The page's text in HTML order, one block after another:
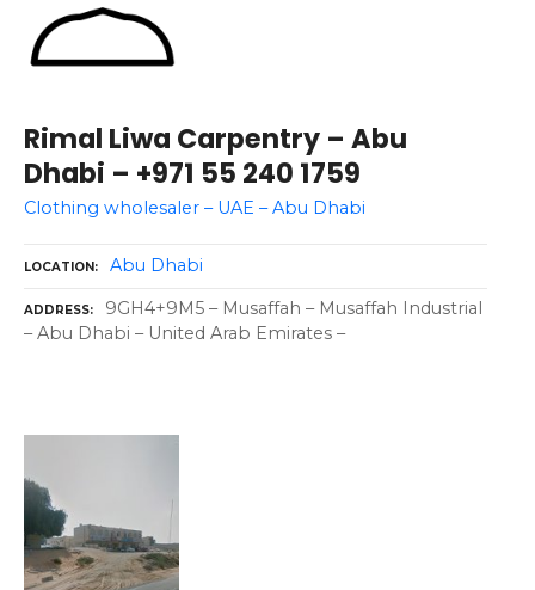
Rimal Liwa Carpentry – Abu
Dhabi – +971 55 240 1759
Clothing wholesaler – UAE – Abu Dhabi
LOCATION Abu Dhabi
ADDRESS
9GH4+9M5 – Musaffah – Musaffah Industrial
– Abu Dhabi – United Arab Emirates –